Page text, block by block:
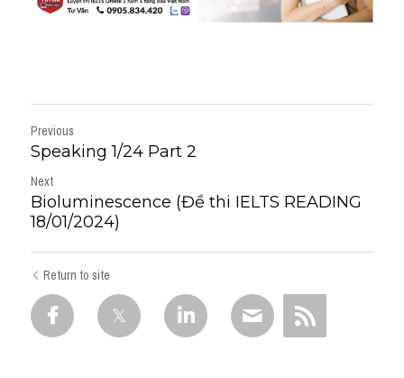
Previous
Speaking 1/24 Part 2
Next
Bioluminescence (Đề thi IELTS READING
18/01/2024)
Return to site